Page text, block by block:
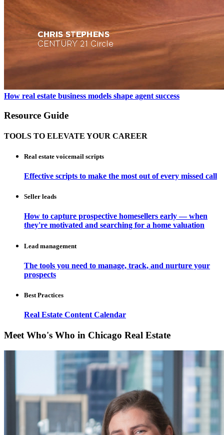
How real estate business models shape agent success
Resource Guide
TOOLS TO ELEVATE YOUR CAREER
Real estate voicemail scripts
Effective scripts to make the most out of every missed call
Seller leads
How to capture prospective homesellers early — when
they're motivated and searching for a home valuation
Lead management
The tools you need to manage, track, and nurture your
prospects
Best Practices
Real Estate Content Calendar
Meet Who's Who in Chicago Real Estate